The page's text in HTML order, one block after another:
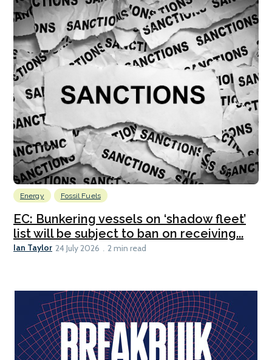
Energy Fossil Fuels
EC: Bunkering vessels on ‘shadow fleet’
list will be subject to ban on receiving...
Ian Taylor 24 July 2026 2 min read